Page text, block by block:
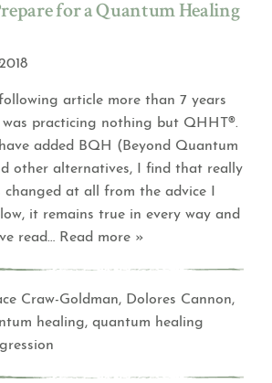
for a Quantum Healing
article more than 7 years
was practicing nothing but QHHT®.
added BQH (Beyond Quantum
other alternatives, I find that really
at all from the advice I
it remains true in every way and
read… Read more »
Craw-Goldman, Dolores Cannon,
healing, quantum healing